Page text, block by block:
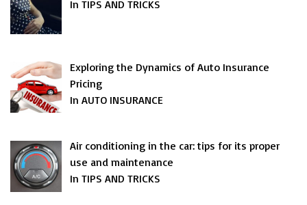
In TIPS AND TRICKS
Exploring the Dynamics of Auto Insurance
Pricing
In AUTO INSURANCE
Air conditioning in the car: tips for its proper
use and maintenance
In TIPS AND TRICKS